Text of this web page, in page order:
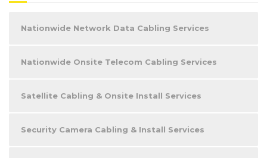
Nationwide Network Data Cabling Services
Nationwide Onsite Telecom Cabling Services
Satellite Cabling & Onsite Install Services
Security Camera Cabling & Install Services